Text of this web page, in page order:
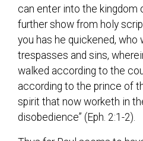
can enter into the kingdom
further show from holy
you has he quickened, who
trespasses and sins,
walked according to the
according to the prince of
spirit that now worketh in
disobedience” (Eph. 2:1-2).